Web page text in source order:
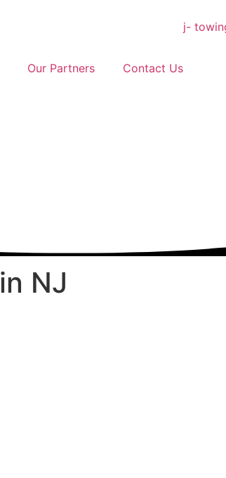
Our Partners Contact Us
in NJ